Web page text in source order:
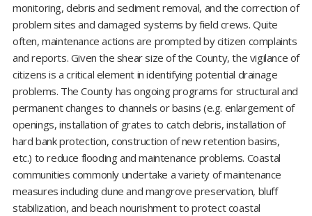
monitoring, debris and sediment removal, and the correction of
problem sites and damaged systems by field crews. Quite
often, maintenance actions are prompted by citizen complaints
and reports. Given the shear size of the County, the vigilance of
citizens is a critical element in identifying potential drainage
problems. The County has ongoing programs for structural and
permanent changes to channels or basins (e.g. enlargement of
openings, installation of grates to catch debris, installation of
hard bank protection, construction of new retention basins,
etc.) to reduce flooding and maintenance problems. Coastal
communities commonly undertake a variety of maintenance
measures including dune and mangrove preservation, bluff
stabilization, and beach nourishment to protect coastal